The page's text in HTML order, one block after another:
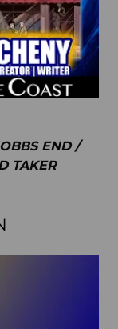
END /
TAKER